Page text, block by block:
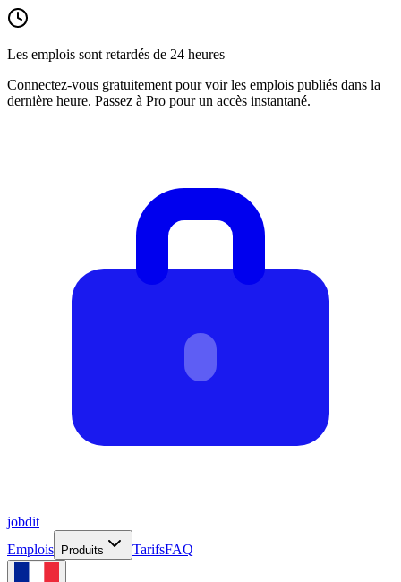
Les emplois sont retardés de 24 heures
Connectez-vous gratuitement pour voir les emplois publiés dans la
dernière heure. Passez à Pro pour un accès instantané.
jobdit
Emplois
Produits TarifsFAQ